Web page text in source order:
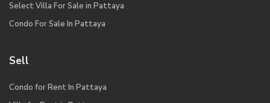
Select Villa For Sale in Pattaya
Condo For Sale In Pattaya
Sell
Condo for Rent In Pattaya